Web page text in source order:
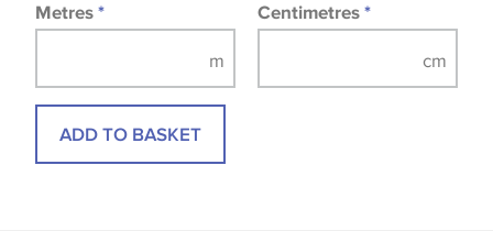
Metres * Centimetres *
ADD TO BASKET